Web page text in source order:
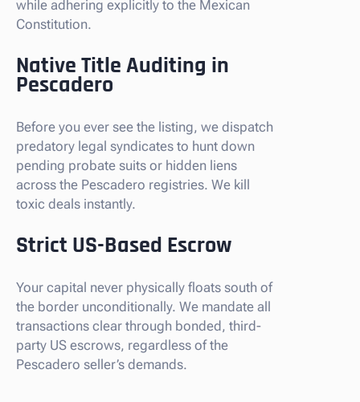
while adhering explicitly to the Mexican
Constitution.
Native Title Auditing in
Pescadero
Before you ever see the listing, we dispatch
predatory legal syndicates to hunt down
pending probate suits or hidden liens
across the Pescadero registries. We kill
toxic deals instantly.
Strict US-Based Escrow
Your capital never physically floats south of
the border unconditionally. We mandate all
transactions clear through bonded, third-
party US escrows, regardless of the
Pescadero seller’s demands.